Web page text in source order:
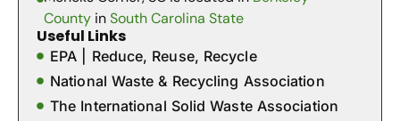
County inSouth Carolina State
Useful Links
EPA | Reduce, Reuse, Recycle
National Waste & Recycling Association
The International Solid Waste Association